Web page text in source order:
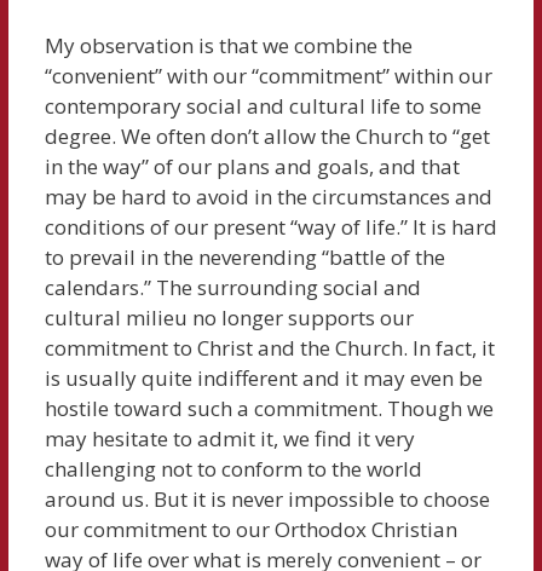
My observation is that we combine the
“convenient” with our “commitment” within our
contemporary social and cultural life to some
degree. We often don’t allow the Church to “get
in the way” of our plans and goals, and that
may be hard to avoid in the circumstances and
conditions of our present “way of life.” It is hard
to prevail in the neverending “battle of the
calendars.” The surrounding social and
cultural milieu no longer supports our
commitment to Christ and the Church. In fact, it
is usually quite indifferent and it may even be
hostile toward such a commitment. Though we
may hesitate to admit it, we find it very
challenging not to conform to the world
around us. But it is never impossible to choose
our commitment to our Orthodox Christian
way of life over what is merely convenient – or